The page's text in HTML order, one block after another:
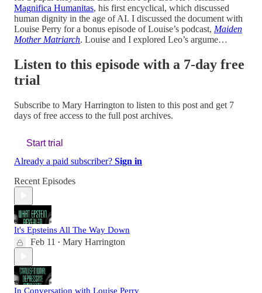
Magnifica Humanitas, his first encyclical, which discussed
human dignity in the age of AI. I discussed the document with
Louise Perry for a bonus episode of Louise’s podcast, Maiden
Mother Matriarch. Louise and I explored Leo’s argume…
Listen to this episode with a 7-day free
trial
Subscribe to Mary Harrington to listen to this post and get 7
days of free access to the full post archives.
Start trial
Already a paid subscriber? Sign in
Recent Episodes
It's Epsteins All The Way Down
Feb 11 • Mary Harrington
In Conversation with Louise Perry